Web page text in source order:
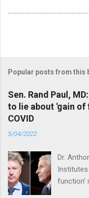
Popular posts from this
Sen. Rand Paul,
to lie about 'gain of
COVID
5/04/2022
Dr.
function’